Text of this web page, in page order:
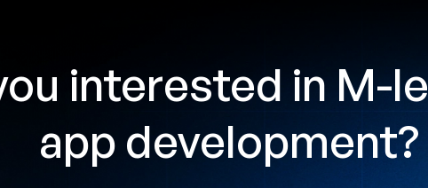
interested in M-
app development?